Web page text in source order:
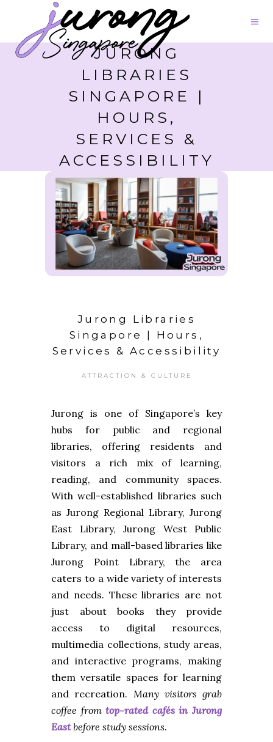
JURONG
LIBRARIES
SINGAPORE |
HOURS,
SERVICES &
ACCESSIBILITY
Jurong Libraries
Singapore | Hours,
Services & Accessibility
ATTRACTION & CULTURE
Jurong is one of Singapore’s key
hubs for public and regional
libraries, offering residents and
visitors a rich mix of learning,
reading, and community spaces.
With well-established libraries such
as Jurong Regional Library, Jurong
East Library, Jurong West Public
Library, and mall-based libraries like
Jurong Point Library, the area
caters to a wide variety of interests
and needs. These libraries are not
just about books they provide
access to digital resources,
multimedia collections, study areas,
and interactive programs, making
them versatile spaces for learning
and recreation. Many visitors grab
coffee fromtop-rated cafés in Jurong
Eastbefore study sessions.